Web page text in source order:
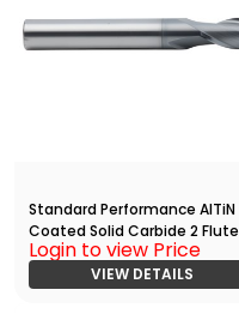
Standard Performance AlTiN
Coated Solid Carbide 2 Flute
Ball Nose End
Mill(03750.10000.R02.R01875.)
Login to view Price
VIEW DETAILS